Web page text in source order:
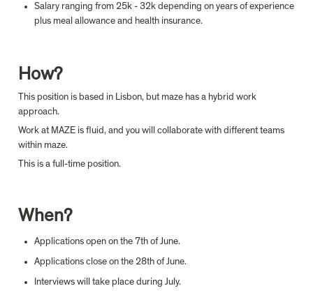
Salary ranging from 25k - 32k depending on years of experience
plus meal allowance and health insurance.
How?
This position is based in Lisbon, but maze has a hybrid work
approach.
Work at MAZE is fluid, and you will collaborate with different teams
within maze.
This is a full-time position.
When?
Applications open on the 7th of June.
Applications close on the 28th of June.
Interviews will take place during July.